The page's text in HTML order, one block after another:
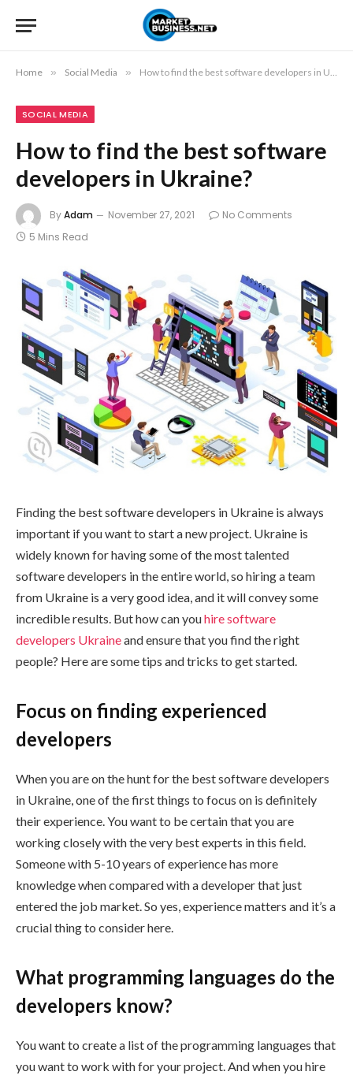
Home » Social Media » How to find the best software developers in Ukraine?
SOCIAL MEDIA
How to find the best software
developers in Ukraine?
ByAdam November 27, 2021
No Comments
5 Mins Read
Finding the best software developers in Ukraine is always
important if you want to start a new project. Ukraine is
widely known for having some of the most talented
software developers in the entire world, so hiring a team
from Ukraine is a very good idea, and it will convey some
incredible results. But how can youhire software
developers Ukraineand ensure that you find the right
people? Here are some tips and tricks to get started.
Focus on finding experienced
developers
When you are on the hunt for the best software developers
in Ukraine, one of the first things to focus on is definitely
their experience. You want to be certain that you are
working closely with the very best experts in this field.
Someone with 5-10 years of experience has more
knowledge when compared with a developer that just
entered the job market. So yes, experience matters and it’s a
crucial thing to consider here.
What programming languages do the
developers know?
You want to create a list of the programming languages that
you want to work with for your project. And when you hire